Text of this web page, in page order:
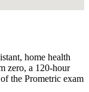
home health
zero, a 120-hour
the Prometric exam